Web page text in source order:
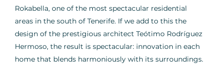
Rokabella, one of the most spectacular residential
areas in the south of Tenerife. If we add to this the
design of the prestigious architect Teótimo Rodríguez
Hermoso, the result is spectacular: innovation in each
home that blends harmoniously with its surroundings.